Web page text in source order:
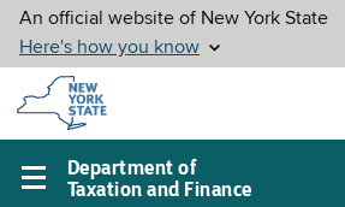
Skip to
main
content
Department of
Taxation and Finance
Main